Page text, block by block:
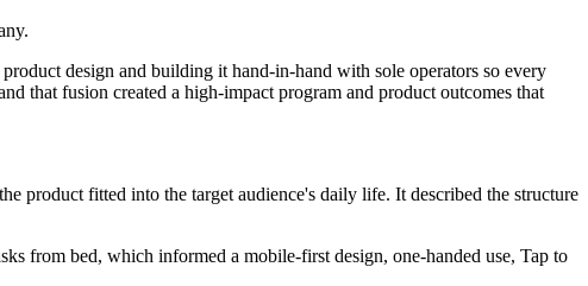
design and building it hand-in-hand with sole operators so every
that fusion created a high-impact program and product outcomes that
product fitted into the target audience's daily life. It described the structure
from bed, which informed a mobile-first design, one-handed use, Tap to